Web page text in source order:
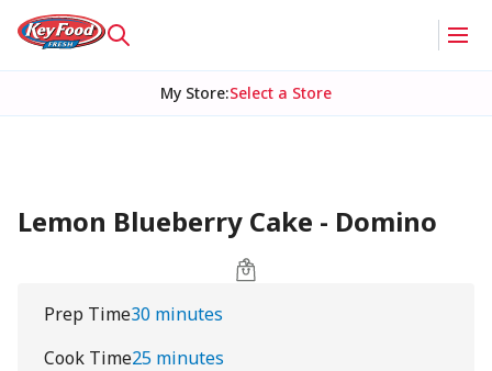
My Store:Select a Store
Lemon Blueberry Cake - Domino
Prep Time30 minutes
Cook Time25 minutes